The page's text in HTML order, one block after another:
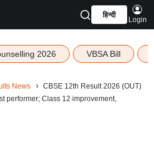
हिन्दी
Login
2026 VBSA Bill
News
CBSE 12th Result 2026 (OUT)
performer; Class 12 improvement,